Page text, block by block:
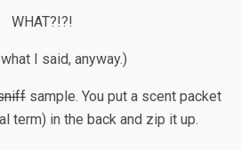
WHAT?!?!
what I said, anyway.)
sample. You put a scent packet
term) in the back and zip it up.